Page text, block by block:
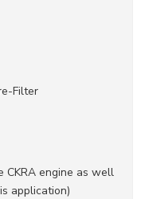
Filter
engine as well
application)